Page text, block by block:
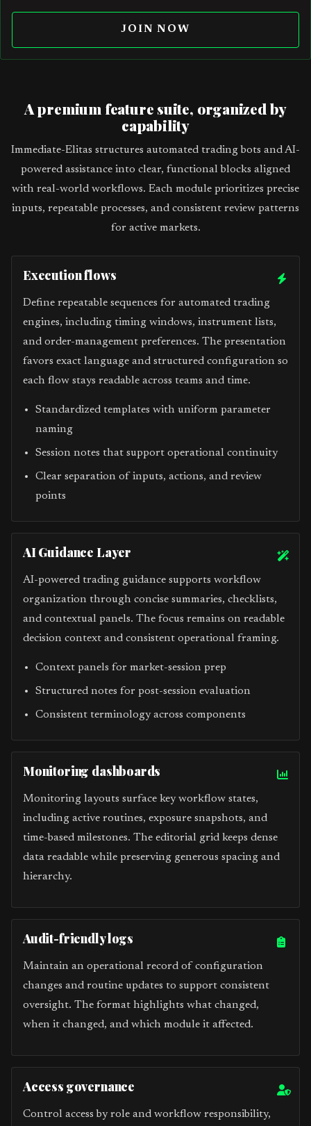
t
e
+
1
JOIN NOW
A premium feature suite, organized by
capability
Immediate-Elitas structures automated trading bots and AI-
powered assistance into clear, functional blocks aligned
with real-world workflows. Each module prioritizes precise
inputs, repeatable processes, and consistent review patterns
for active markets.
Execution flows
Define repeatable sequences for automated trading
engines, including timing windows, instrument lists,
and order-management preferences. The presentation
favors exact language and structured configuration so
each flow stays readable across teams and time.
Standardized templates with uniform parameter
naming
Session notes that support operational continuity
Clear separation of inputs, actions, and review
points
AI Guidance Layer
AI-powered trading guidance supports workflow
organization through concise summaries, checklists,
and contextual panels. The focus remains on readable
decision context and consistent operational framing.
Context panels for market-session prep
Structured notes for post-session evaluation
Consistent terminology across components
Monitoring dashboards
Monitoring layouts surface key workflow states,
including active routines, exposure snapshots, and
time-based milestones. The editorial grid keeps dense
data readable while preserving generous spacing and
hierarchy.
Audit-friendly logs
Maintain an operational record of configuration
changes and routine updates to support consistent
oversight. The format highlights what changed,
when it changed, and which module it affected.
Access governance
Control access by role and workflow responsibility,